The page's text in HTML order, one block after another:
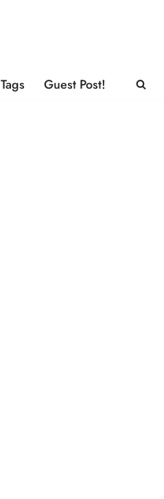
Tags Guest Post!